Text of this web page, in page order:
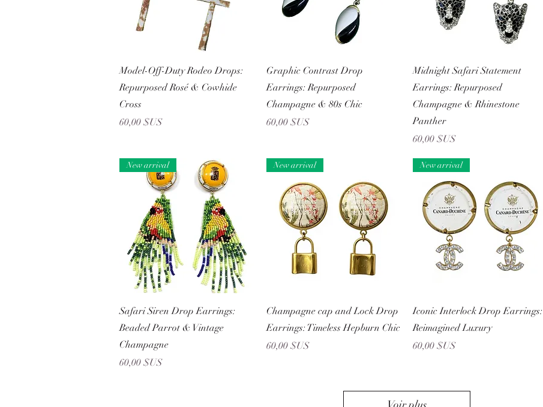
Aperçu rapide
Model-Off-Duty Rodeo Drops:
Repurposed Rosé & Cowhide
Cross
Prix
60,00 $US
Aperçu rapide
Graphic Contrast Drop
Earrings: Repurposed
Champagne & 80s Chic
Prix
60,00 $US
Aperçu rapide
Midnight Safari Statement
Earrings: Repurposed
Champagne & Rhinestone
Panther
Prix
60,00 $US
Aperçu rapide
New arrival
Safari Siren Drop Earrings:
Beaded Parrot & Vintage
Champagne
Prix
60,00 $US
Aperçu rapide
New arrival
Champagne cap and Lock Drop
Earrings: Timeless Hepburn Chic
Prix
60,00 $US
Aperçu rapide
New arrival
Iconic Interlock Drop Earrings:
Reimagined Luxury
Prix
60,00 $US
Voir plus